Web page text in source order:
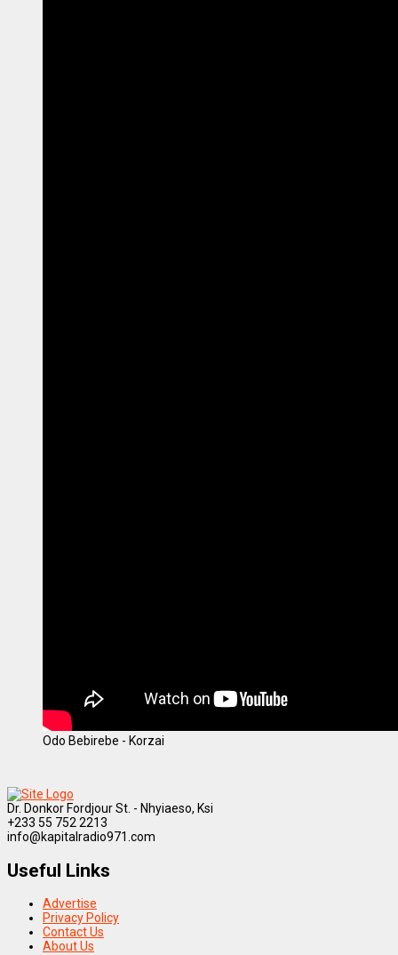
Odo Bebirebe - Korzai
Dr. Donkor Fordjour St. - Nhyiaeso, Ksi
+233 55 752 2213
info@kapitalradio971.com
Useful Links
Advertise
Privacy Policy
Contact Us
About Us